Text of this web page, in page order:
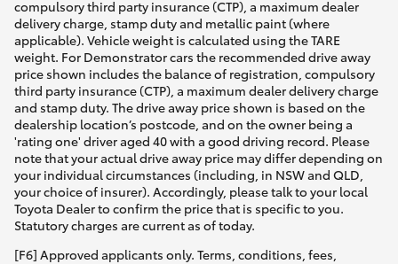
compulsory third party insurance (CTP), a maximum dealer
delivery charge, stamp duty and metallic paint (where
applicable). Vehicle weight is calculated using the TARE
weight. For Demonstrator cars the recommended drive away
price shown includes the balance of registration, compulsory
third party insurance (CTP), a maximum dealer delivery charge
and stamp duty. The drive away price shown is based on the
dealership location’s postcode, and on the owner being a
'rating one' driver aged 40 with a good driving record. Please
note that your actual drive away price may differ depending on
your individual circumstances (including, in NSW and QLD,
your choice of insurer). Accordingly, please talk to your local
Toyota Dealer to confirm the price that is specific to you.
Statutory charges are current as of today.
[F6] Approved applicants only. Terms, conditions, fees,